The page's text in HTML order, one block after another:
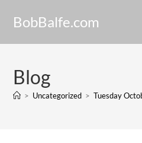
BobBalfe.com
Blog
> Uncategorized > Tuesday